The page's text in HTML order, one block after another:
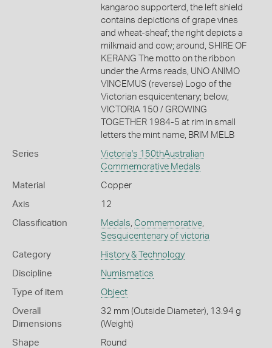
kangaroo supporterd, the left shield
contains depictions of grape vines
and wheat-sheaf; the right depicts a
milkmaid and cow; around, SHIRE OF
KERANG The motto on the ribbon
under the Arms reads, UNO ANIMO
VINCEMUS (reverse) Logo of the
Victorian esquicentenary; below,
VICTORIA 150 / GROWING
TOGETHER 1984-5 at rim in small
letters the mint name, BRIM MELB
Series
Victoria's 150thAustralian
Commemorative Medals
Material Copper
Axis 12
Classification Medals Commemorative,
Sesquicentenary of victoria
Category History & Technology
Discipline Numismatics
Type of item Object
Overall
Dimensions
32 mm (Outside Diameter), 13.94 g
(Weight)
Shape Round